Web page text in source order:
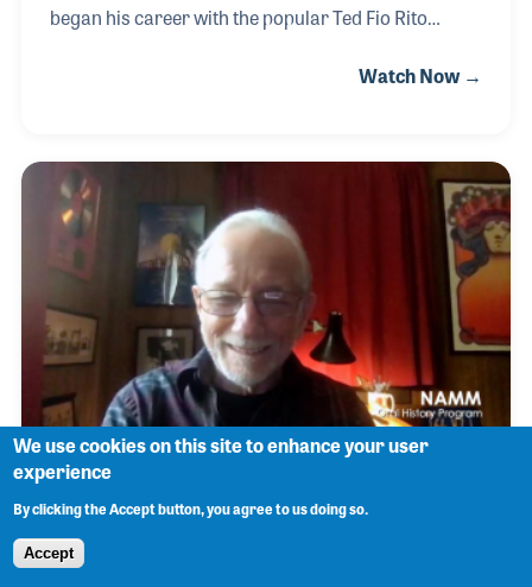
began his career with the popular Ted Fio Rito
bands led by Buddy Morrow, Charlie Barnet and
Stan Getz, but may be best known to millions of
popular music fans as the pianist behind such
singers Lena Horne, Anita O’Day, Ann-Margret, and
Nancy Wilson. Donn also led the house band for the
Steve Allen Show on television beginning in 1960 on
NBC.
Watch Now →
Jonathan Tunick
We use cookies on this site to enhance your user
experience
By clicking the Accept button, you agree to us doing so.
Accept